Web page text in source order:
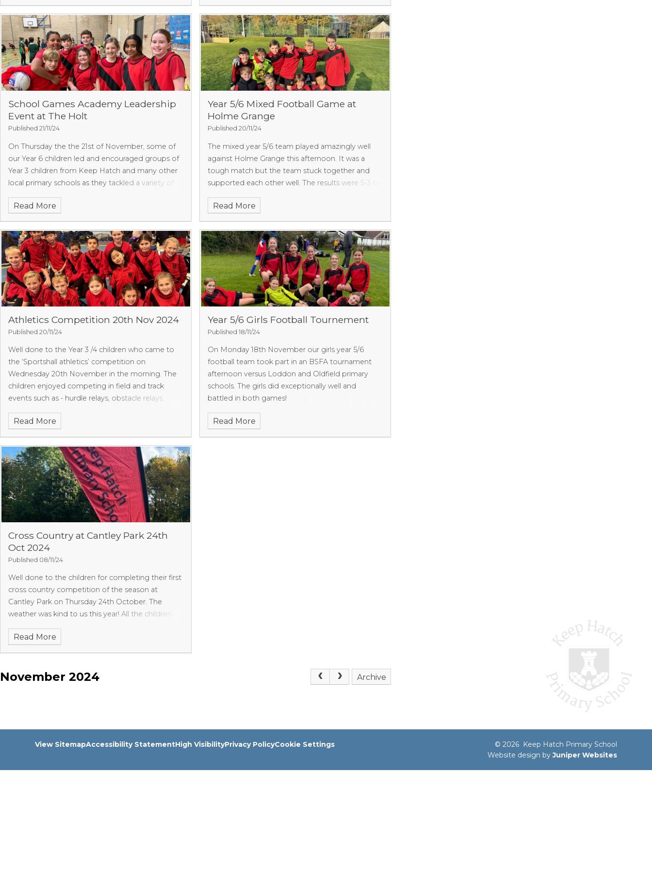
Well done we are really proud of you. We should
find out the results next week.
School Games Academy Leadership
Event at The Holt
Published 21/11/24
On Thursday the the 21st of November, some of
our Year 6 children led and encouraged groups of
Year 3 children from Keep Hatch and many other
local primary schools as they tackled a variety of
Read More
Year 5/6 Mixed Football Game at
Holme Grange
Published 20/11/24
The mixed year 5/6 team played amazingly well
against Holme Grange this afternoon. It was a
tough match but the team stuck together and
supported each other well. The results were 5-3 to
and had some very close misses. Well done team
Read More
Athletics Competition 20th Nov 2024
Published 20/11/24
Well done to the Year 3 /4 children who came to
the ‘Sportshall athletics’ competition on
Wednesday 20th November in the morning. The
children enjoyed competing in field and track
events such as - hurdle relays, obstacle relays,
amazing and showed enthusiasm in each of their
for trying some events they have not attempted
before. We shall hopefully have the results soon.
We will not score overall as due to illnesses we
didn’t have full numbers.
Read More
Year 5/6 Girls Football Tournement
Published 18/11/24
On Monday 18th November our girls year 5/6
football team took part in an BSFA tournament
afternoon versus Loddon and Oldfield primary
schools. The girls did exceptionally well and
battled in both games!
Read More
Cross Country at Cantley Park 24th
Oct 2024
Published 08/11/24
Well done to the children for completing their first
cross country competition of the season at
Cantley Park on Thursday 24th October. The
weather was kind to us this year! All the children
Read More
November 2024 Archive
View SitemapAccessibility StatementHigh VisibilityPrivacy PolicyCookie Settings
© 2026 Keep Hatch Primary School
Website design byJuniper Websites